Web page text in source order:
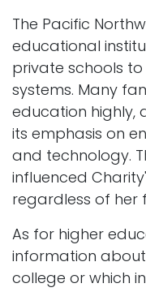
The Pacific
educational
private schools
systems. Many
education highly,
its emphasis on
and technology.
influenced
regardless of her
As for higher
information
college or which